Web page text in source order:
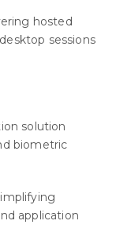
hosted
sessions
solution
biometric
application